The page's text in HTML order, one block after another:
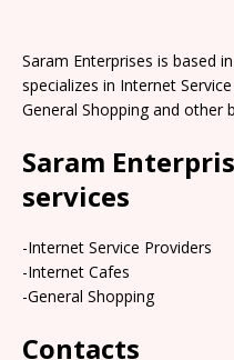
Saram Enterprises is based
specializes in Internet
General Shopping and other
Saram
services
-Internet Service Providers
-Internet Cafes
-General Shopping
Contacts